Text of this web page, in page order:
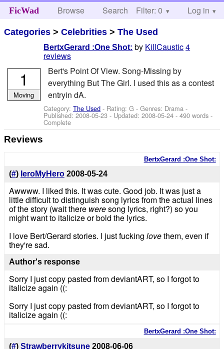
FicWad Browse Search Help
Filter: 0 Log in
Categories >Celebrities >The Used
BertxGerard :One Shot: by KillCaustic4
reviews
Bert's Point Of View. Song-Missing by
everything But The Girl. I used this as a contest
entryin dA.
Category:The Used - Rating: G - Genres: Drama -
Published:2008-05-23 - Updated:2008-05-24 - 490 words -
Complete
1
Moving
Reviews
BertxGerard :One Shot:
(#) IeroMyHero 2008-05-24
Awwww. I liked this. It was cute. Good job. It was just a
little difficult to distinguish song lyrics from the actual lines
of the story (wait there weresong lyrics, right?) so you
might want to italicize or bold the lyrics.
I love Bert/Gerard stories. I just fucking lovethem, even if
they're sad.
Author's response
Sorry I just copy pasted from deviantART, so I forgot to
italicize again ((:
Sorry I just copy pasted from deviantART, so I forgot to
italicize again ((:
BertxGerard :One Shot:
(#) Strawberrykitsune 2008-06-06